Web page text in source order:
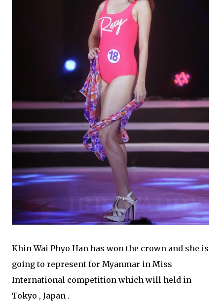
Khin Wai Phyo Han has won the crown and she is
going to represent for Myanmar in Miss
International competition which will held in
Tokyo , Japan .